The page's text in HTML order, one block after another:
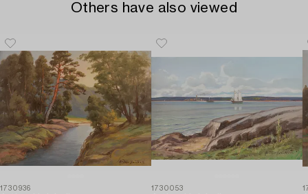
Others have also viewed
1730936 1730053